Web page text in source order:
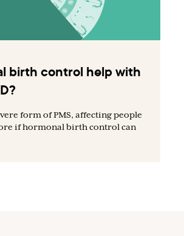
birth control help with
form of PMS, affecting people
if hormonal birth control can